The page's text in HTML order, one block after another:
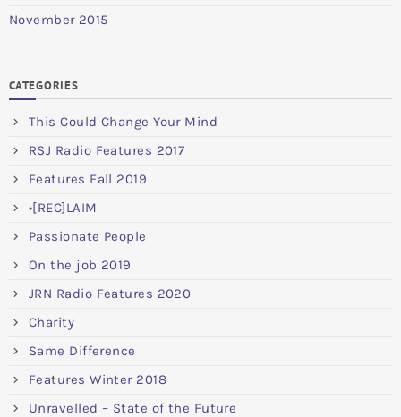
November 2015
CATEGORIES
This Could Change Your Mind
RSJ Radio Features 2017
Features Fall 2019
•[REC]LAIM
Passionate People
On the job 2019
JRN Radio Features 2020
Charity
Same Difference
Features Winter 2018
Unravelled – State of the Future